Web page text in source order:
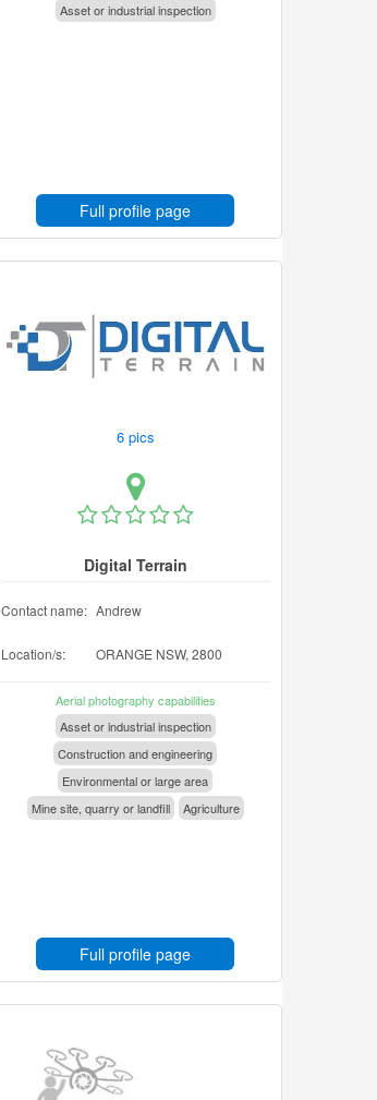
Asset or industrial inspection
Full profile page
6 pics
Digital Terrain
Contact name: Andrew
Location/s: ORANGE NSW, 2800
Aerial photography capabilities
Asset or industrial inspection
Construction and engineering
Environmental or large area
Mine site, quarry or landfill
Agriculture
Full profile page